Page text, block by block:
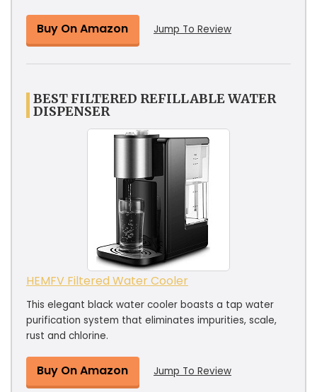
Buy On Amazon Jump To Review
BEST FILTERED REFILLABLE WATER
DISPENSER
HEMFV Filtered Water Cooler
This elegant black water cooler boasts a tap water
purification system that eliminates impurities, scale,
rust and chlorine.
Buy On Amazon Jump To Review